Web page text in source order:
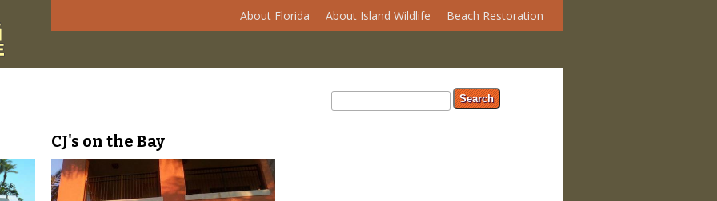
About Florida About Island Wildlife Beach Restoration
CJ's on the Bay
Search form
Search